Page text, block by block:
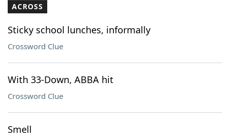
Our Brands
ACROSS
Sticky school lunches, informally
Crossword Clue
With 33-Down, ABBA hit
Crossword Clue
Smell